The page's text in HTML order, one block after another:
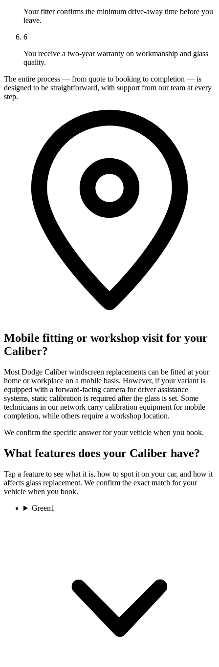
Your fitter confirms the minimum drive-away time before you
leave.
6
You receive a two-year warranty on workmanship and glass
quality.
The entire process — from quote to booking to completion — is
designed to be straightforward, with support from our team at every
step.
Mobile fitting or workshop visit for your
Caliber?
Most Dodge Caliber windscreen replacements can be fitted at your
home or workplace on a mobile basis. However, if your variant is
equipped with a forward-facing camera for driver assistance
systems, static calibration is required after the glass is set. Some
technicians in our network carry calibration equipment for mobile
completion, while others require a workshop location.
We confirm the specific answer for your vehicle when you book.
What features does your Caliber have?
Tap a feature to see what it is, how to spot it on your car, and how it
affects glass replacement. We confirm the exact match for your
vehicle when you book.
Green1